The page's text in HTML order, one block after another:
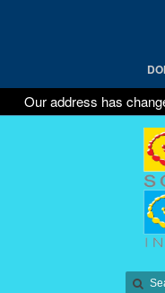
Our address has